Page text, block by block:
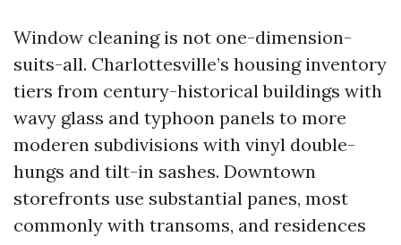
Window cleaning is not one-dimension-
suits-all. Charlottesville’s housing inventory
tiers from century-historical buildings with
wavy glass and typhoon panels to more
moderen subdivisions with vinyl double-
hungs and tilt-in sashes. Downtown
storefronts use substantial panes, most
commonly with transoms, and residences